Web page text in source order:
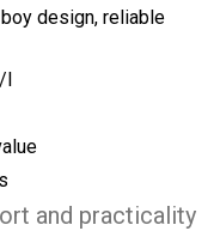
design, reliable
l
and practicality